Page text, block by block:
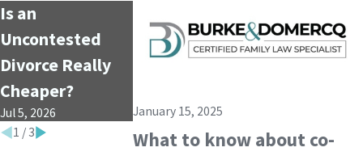
January 15, 2025
What to know about co-
Is an
Uncontested
Divorce Really
Cheaper?
Jul 5, 2026
Alimony: What’s
the Difference?
of
Divorce
1 / 3